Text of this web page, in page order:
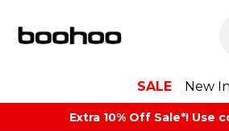
SALE New In
Extra 10% Off Sale*! Use